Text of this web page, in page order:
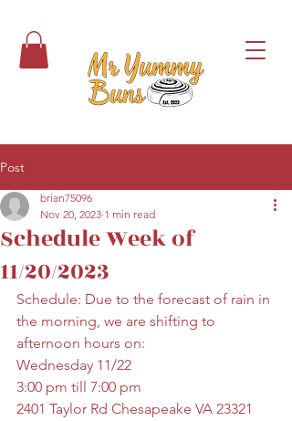
Post
Schedule Week of
11/20/2023
brian75096
Nov 20, 2023 1 min read
Schedule: Due to the forecast of rain in
the morning, we are shifting to
afternoon hours on:
Wednesday 11/22
3:00 pm till 7:00 pm
2401 Taylor Rd Chesapeake VA 23321